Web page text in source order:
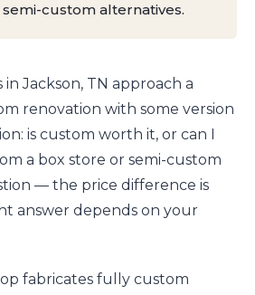
custom alternatives.
Jackson, TN approach a
renovation with some version
is custom worth it, or can I
a box store or semi-custom
— the price difference is
answer depends on your
fabricates fully custom